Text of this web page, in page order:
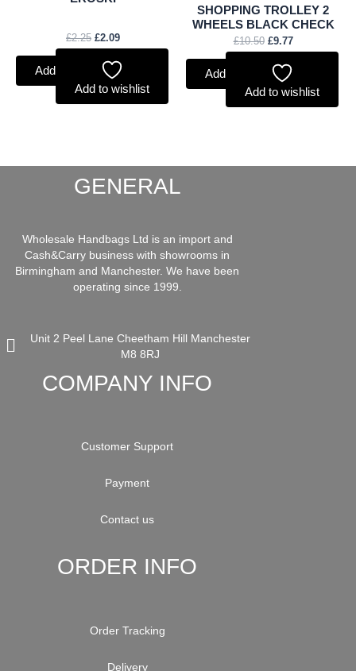
£2.25 £2.09
Add to basket
Add to wishlist
SHOPPING TROLLEY 2
WHEELS BLACK CHECK
£10.50 £9.77
Add to basket
Add to wishlist
GENERAL
Wholesale Handbags Ltd is an import and
Cash&Carry business with showrooms in
Birmingham and Manchester. We have been
operating since 1999.
Unit 2 Peel Lane Cheetham Hill Manchester
M8 8RJ
COMPANY INFO
Customer Support
Payment
Contact us
ORDER INFO
Order Tracking
Delivery